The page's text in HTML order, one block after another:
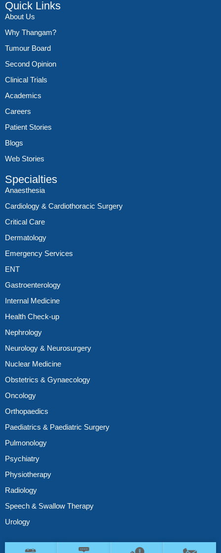
Quick Links
About Us
Why Thangam?
Tumour Board
Second Opinion
Clinical Trials
Academics
Careers
Patient Stories
Blogs
Web Stories
Specialties
Anaesthesia
Cardiology & Cardiothoracic Surgery
Critical Care
Dermatology
Emergency Services
ENT
Gastroenterology
Internal Medicine
Health Check-up
Nephrology
Neurology & Neurosurgery
Nuclear Medicine
Obstetrics & Gynaecology
Oncology
Orthopaedics
Paediatrics & Paediatric Surgery
Pulmonology
Psychiatry
Physiotherapy
Radiology
Speech & Swallow Therapy
Urology